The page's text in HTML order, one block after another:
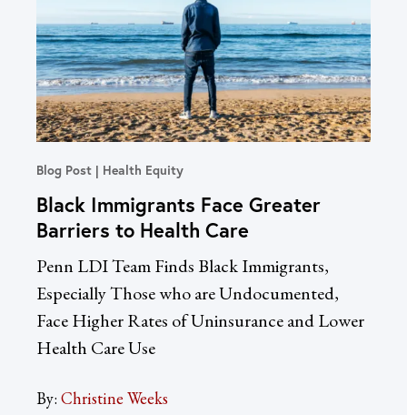
Blog Post Health Equity
Black Immigrants Face Greater
Barriers to Health Care
Penn LDI Team Finds Black Immigrants,
Especially Those who are Undocumented,
Face Higher Rates of Uninsurance and Lower
Health Care Use
By: Christine Weeks